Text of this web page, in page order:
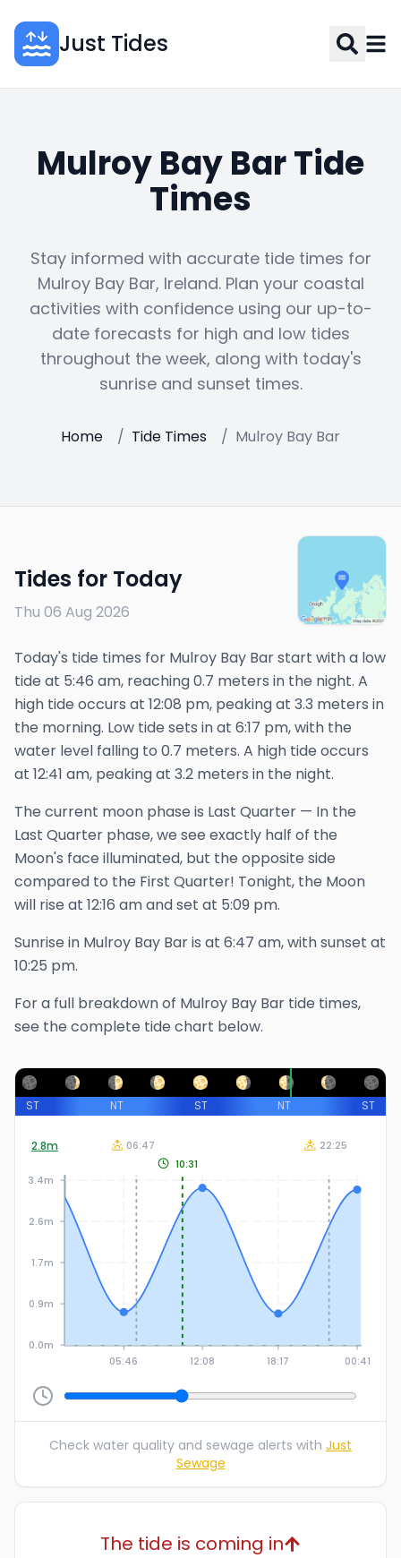
Just Tides
Mulroy Bay Bar Tide
Times
Stay informed with accurate tide times for
Mulroy Bay Bar, Ireland. Plan your coastal
activities with confidence using our up-to-
date forecasts for high and low tides
throughout the week, along with today's
sunrise and sunset times.
Home / Tide Times / Mulroy Bay Bar
Tides for Today
Thu 06 Aug 2026
Today's tide times for Mulroy Bay Bar start with a low
tide at 5:46 am, reaching 0.7 meters in the night. A
high tide occurs at 12:08 pm, peaking at 3.3 meters in
the morning. Low tide sets in at 6:17 pm, with the
water level falling to 0.7 meters. A high tide occurs
at 12:41 am, peaking at 3.2 meters in the night.
The current moon phase is Last Quarter — In the
Last Quarter phase, we see exactly half of the
Moon's face illuminated, but the opposite side
compared to the First Quarter! Tonight, the Moon
will rise at 12:16 amand set at 5:09 pm.
Sunrise in Mulroy Bay Baris at 6:47 am, with sunset at
10:25 pm.
For a full breakdown of Mulroy Bay Bar tide times,
see the complete tide chart below.
ST NT ST NT ST
2.8m
05:46 12:08 18:17 00:41
0.0m
0.9m
1.7m
2.6m
3.4m
10:31
06:47 22:25
Check water quality and sewage alerts with Just
Sewage
The tide is coming in